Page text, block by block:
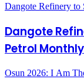
Dangote Refinery
Dangote
Petrol Monthly
Osun 2026: I Am